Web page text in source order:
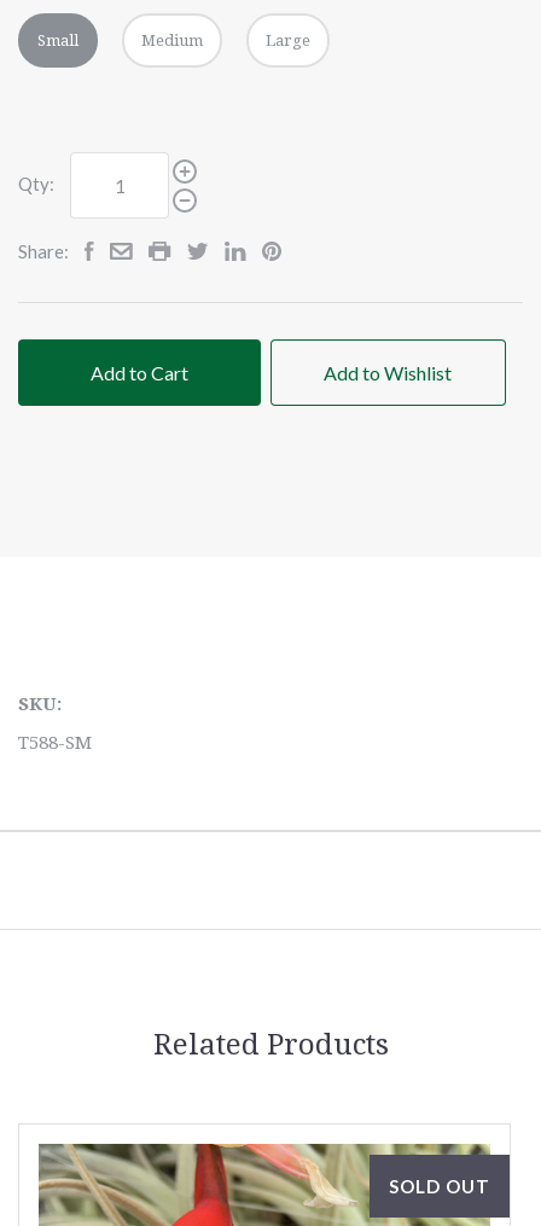
Small Medium Large
Qty:
Share:
Add to Cart Add to Wishlist
SKU:
T588-SM
Related Products
SOLD OUT